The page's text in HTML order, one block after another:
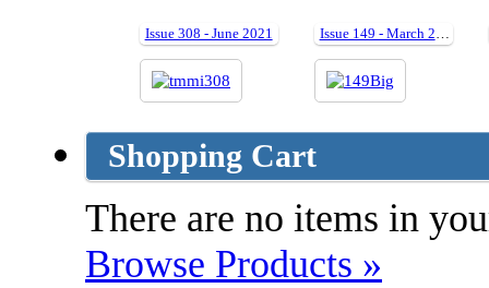
Issue 308 - June 2021
Shopping Cart
There are no items in
Browse Products »